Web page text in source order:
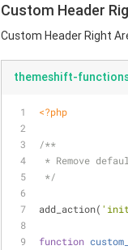
Custom Header
Custom Header Right
themeshift-
<?php
/**
* Remove
*/
add_action(
function